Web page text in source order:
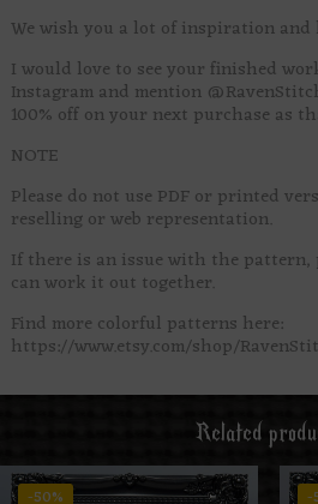
We wish you a lot of inspiration
I would love to see your finished
Instagram and mention
100% off on your next purchase as
NOTE
Please do not use PDF or printed
reselling or web representation.
If there is an issue with the pattern,
can work it out together.
Find more colorful patterns here:
https://www.etsy.com/shop/
Related
-50% -